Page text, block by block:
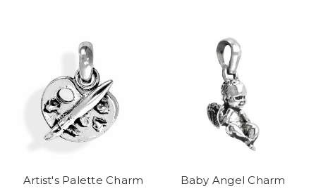
Artist's Palette Charm
Baby Angel Charm